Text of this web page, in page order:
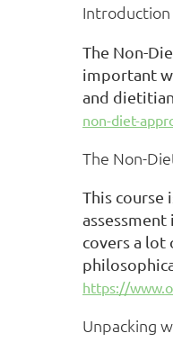
The Non-
important
and
non-diet-
The Non-
This course
covers a lot
https://
Unpacking